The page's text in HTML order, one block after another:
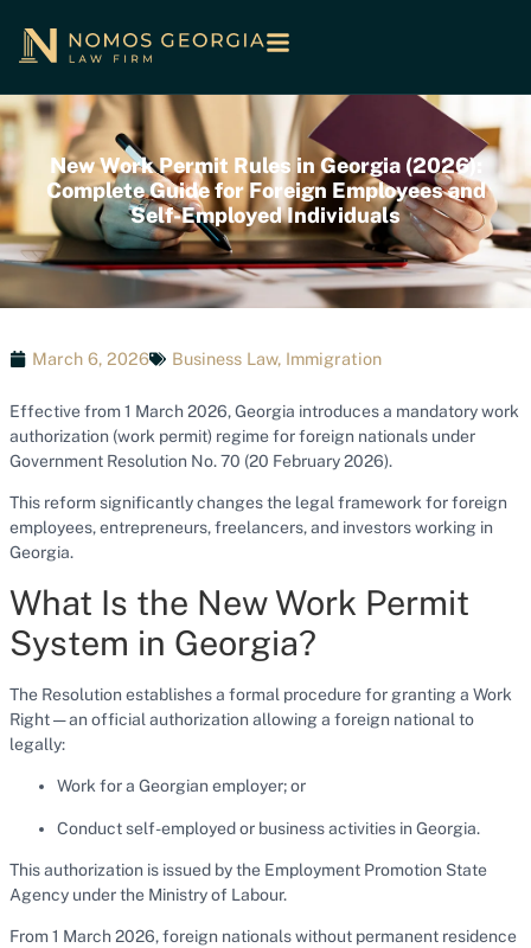
New Work Permit Rules in Georgia (2026):
Complete Guide for Foreign Employees and
Self-Employed Individuals
March 6, 2026 Business Law, Immigration
Effective from 1 March 2026, Georgia introduces a mandatory work
authorization (work permit) regime for foreign nationals under
Government Resolution No. 70 (20 February 2026).
This reform significantly changes the legal framework for foreign
employees, entrepreneurs, freelancers, and investors working in
Georgia.
What Is the New Work Permit
System in Georgia?
The Resolution establishes a formal procedure for granting a Work
Right — an official authorization allowing a foreign national to
legally:
Work for a Georgian employer; or
Conduct self-employed or business activities in Georgia.
This authorization is issued by the Employment Promotion State
Agency under the Ministry of Labour.
From 1 March 2026, foreign nationals without permanent residence